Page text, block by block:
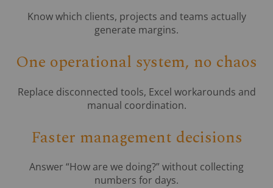
Know which clients, projects and teams actually
generate margins.
One operational system, no chaos
Replace disconnected tools, Excel workarounds and
manual coordination.
Faster management decisions
Answer “How are we doing?” without collecting
numbers for days.